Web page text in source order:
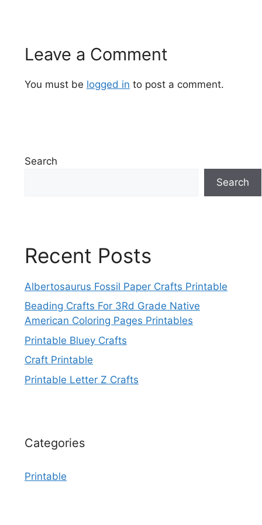
Leave a Comment
You must be logged in to post a comment.
Search
Search
Recent Posts
Albertosaurus Fossil Paper Crafts Printable
Beading Crafts For 3Rd Grade Native
American Coloring Pages Printables
Printable Bluey Crafts
Craft Printable
Printable Letter Z Crafts
Categories
Printable